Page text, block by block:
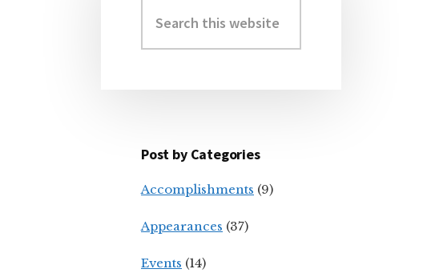
Primary
Sidebar
this
website
Post by Categories
Accomplishments (9)
Appearances (37)
Events (14)